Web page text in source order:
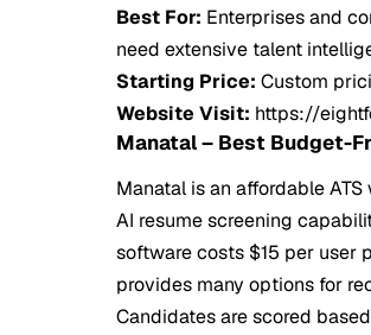
Best For: Enterprises and
need extensive talent
Starting Price: Custom
Website Visit: https://
Manatal – Best Budget-
Manatal is an affordable
AI resume screening
software costs $15 per user
provides many options for
Candidates are scored